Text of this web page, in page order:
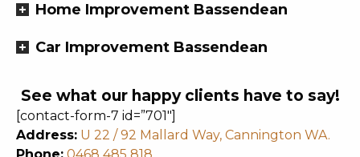
Home Improvement Bassendean
Car Improvement Bassendean
See what our happy clients have to say!
[contact-form-7 id=”701″]
Address: U 22 / 92 Mallard Way, Cannington WA.
Phone: 0468 485 818